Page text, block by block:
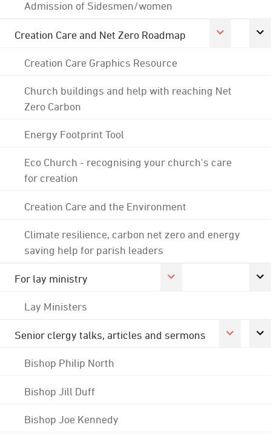
Admission of Sidesmen/women
Creation Care and Net Zero Roadmap
Creation Care Graphics Resource
Church buildings and help with reaching Net
Zero Carbon
Energy Footprint Tool
Eco Church - recognising your church's care
for creation
Creation Care and the Environment
Climate resilience, carbon net zero and energy
saving help for parish leaders
For lay ministry
Lay Ministers
Senior clergy talks, articles and sermons
Bishop Philip North
Bishop Jill Duff
Bishop Joe Kennedy